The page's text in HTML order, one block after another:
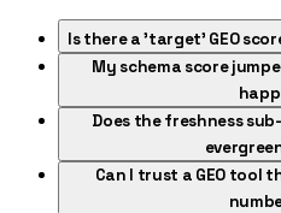
Is there a 'target' GEO
My schema score
Does the freshness
Can I trust a GEO tool